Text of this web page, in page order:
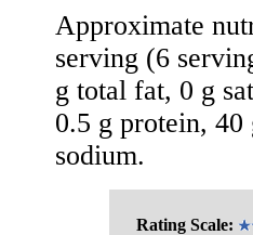
Approximate
serving (6
g total fat, 0 g
0.5 g protein, 40
sodium.
Rating Scale: